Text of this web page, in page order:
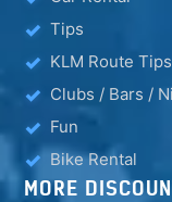
Tips
KLM Route Tips
Clubs / Bars /
Fun
Bike Rental
MORE